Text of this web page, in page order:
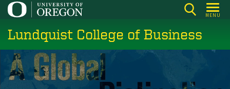
Skip
main
content
MENU
Lundquist College of Business